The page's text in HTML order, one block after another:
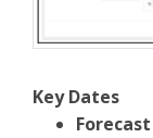
Key Dates